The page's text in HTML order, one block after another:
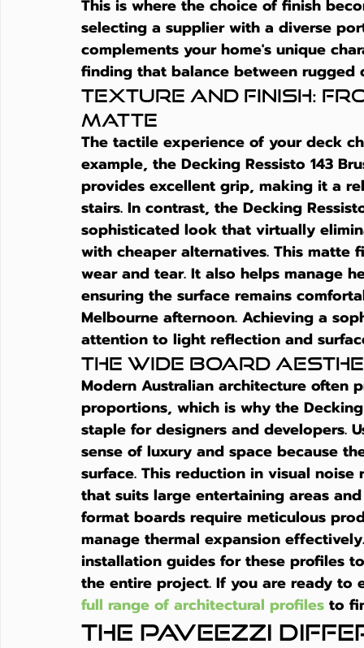
This is where the choice of finish
selecting a supplier with a diverse
complements your home's unique
finding that balance between rugged
Texture and Finish:
Matte
The tactile experience of your deck
example, the Decking Ressisto 143
provides excellent grip, making it a
stairs. In contrast, the Decking
sophisticated look that virtually
with cheaper alternatives. This
wear and tear. It also helps manage
ensuring the surface remains
Melbourne afternoon. Achieving a
attention to light reflection and
The Wide Board
Modern Australian architecture often
proportions, which is why the
staple for designers and developers.
sense of luxury and space because
surface. This reduction in visual
that suits large entertaining areas
format boards require meticulous
manage thermal expansion
installation guides for these profiles
the entire project. If you are ready to
full range of architectural profiles to
The Paveezzi